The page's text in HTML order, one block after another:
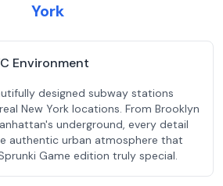
York
Environment
designed subway stations
New York locations. From Brooklyn
underground, every detail
authentic urban atmosphere that
Game edition truly special.